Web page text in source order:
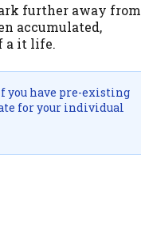
further away from
accumulated,
a it life.
you have pre-existing
for your individual